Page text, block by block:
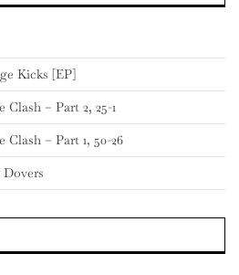
Kicks [EP]
– Part 2, 25-1
Clash – Part 1, 50-26